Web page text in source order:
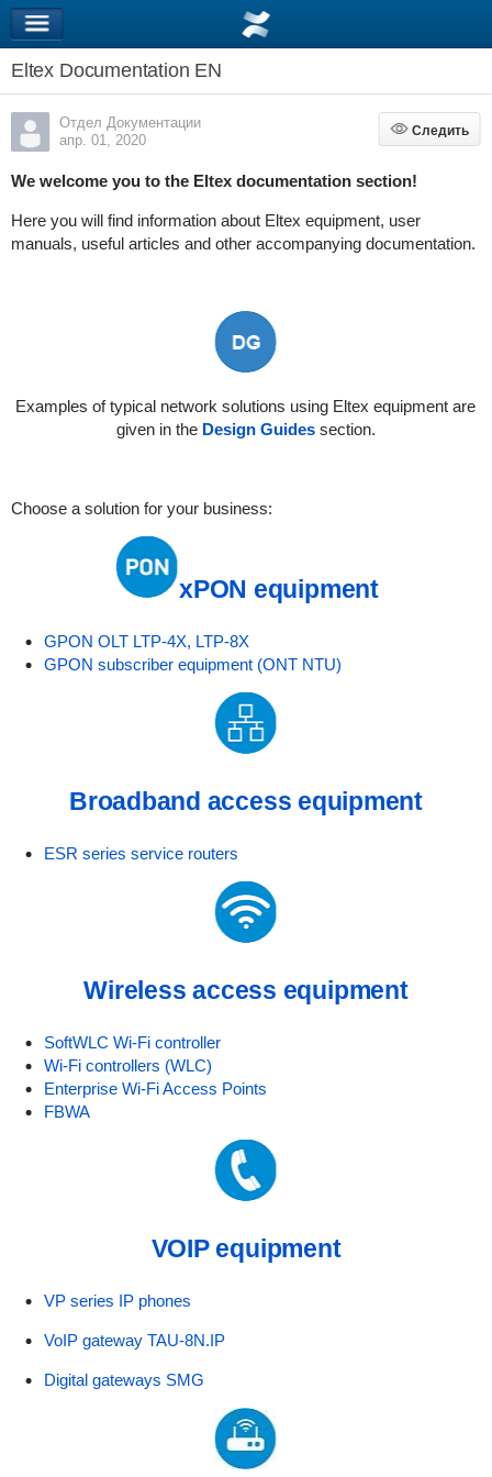
Eltex Documentation EN
Отдел Документации
апр. 01, 2020
Следить
Следить
We welcome you to the Eltex documentation section!
Here you will find information about Eltex equipment, user
manuals, useful articles and other accompanying documentation.
Examples of typical network solutions using Eltex equipment are
given in the Design Guidessection.
Choose a solution for your business:
xPON equipment
GPON OLT LTP-4X, LTP-8X
GPON subscriber equipment (ONT NTU)
Broadband access equipment
ESR series service routers
Wireless access equipment
SoftWLC Wi-Fi controller
Wi-Fi controllers (WLC)
Enterprise Wi-Fi Access Points
FBWA
VOIP equipment
VP series IP phones
VoIP gateway TAU-8N.IP
Digital gateways SMG